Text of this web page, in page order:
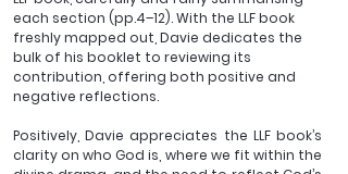
each section (pp.4–12). With the LLF book
freshly mapped out, Davie dedicates the
bulk of his booklet to reviewing its
contribution, offering both positive and
negative reflections.
Positively, Davie appreciates the LLF book’s
clarity on who God is, where we fit within the